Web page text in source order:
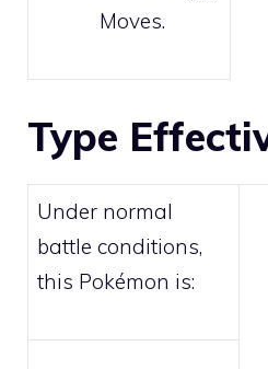
Moves.
Type
Under normal
battle conditions,
this Pokémon is: